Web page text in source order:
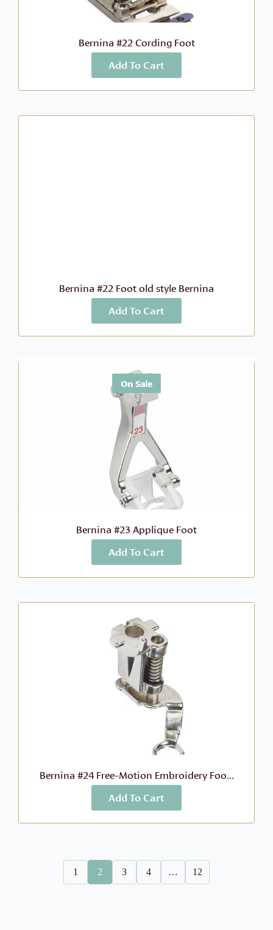
Bernina #22 Cording Foot
$ 68.99
More Info
Add To Cart
Bernina #22 Foot old style Bernina
$ 41.99
More Info
Add To Cart
On Sale
Bernina #23 Applique Foot
$52.99
Original
was:
$39.74
Current
is:
More Info
Add To Cart
Bernina #24 Free-Motion Embroidery Foo...
$ 46.99
More Info
Add To Cart
1 2 3 4 … 12